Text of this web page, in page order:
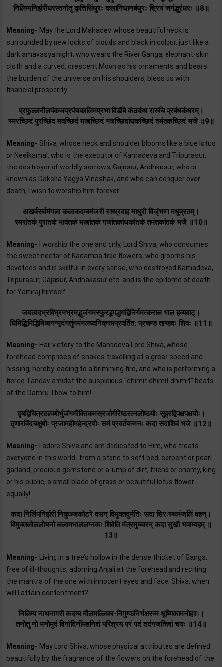
निलिम्पनिर्झरीधरस्तनोतु कृत्तिसिंधुरः कलानिधानबंधुरः श्रियं जगंद्धुरंधरः ॥8॥
Meaning- May the Lord Mahadev, whose beautiful neck is
surrounded by new locks of clouds and black in colour, just like a
dark amavasya night; who wears the River Ganga, elephant-skin
cloth and a curved, crescent Moon as his ornaments and bears
the burden of the universe on his shoulders, bless us with
financial prosperity.
प्रफुल्लनीलपंकजप्रपंचकालिमप्रभा विडंबि कंठकंध रारुचि प्रबंधकंधरम्‌।
स्मरच्छिदं पुरच्छिंद भवच्छिदं मखच्छिदं गजच्छिदांधकच्छिदं तमंतकच्छिदं भजे ॥9॥
Meaning- Shiva, whose neck and shoulder blooms like a blue lotus
or Neelkamal, who is the executor of Kamadeva and Tripurasur,
the destroyer of worldly sorrows, Gajasur, Andhkasur, who is
known as Daksha Yagya Vinashak, and who can conquer over
death, I wish to worship him forever.
अखर्वसर्वमंगला कलाकदम्बमंजरी रसप्रवाह माधुरी विजृंभणा मधुव्रतम्‌।
स्मरांतकं पुरातकं भावंतकं मखांतकं गजांतकांधकांतकं तमंतकांतकं भजे ॥10॥
Meaning- I worship the one and only, Lord Shiva, who consumes
the sweet nectar of Kadamba tree flowers, who grooms his
devotees and is skillful in every sense, who destroyed Kamadeva,
Tripurasur, Gajasur, Andhakasur etc. and is the epitome of death
for Yamraj himself.
जयत्वदभ्रविभ्रमभ्रमद्भुजंगमस्फुरद्धगद्धगद्विनिर्गमत्कराल भाल हव्यवाट्।
धिमिद्धिमिद्धिमिध्वनन्मृदंगतुंगमंगलध्वनिक्रमप्रवर्तित: प्रचण्ड ताण्डवः शिवः ॥11॥
Meaning- Hail victory to the Mahadeva Lord Shiva, whose
forehead comprises of snakes travelling at a great speed and
hissing, hereby leading to a brimming fire, and who is performing a
fierce Tandav amidst the auspicious “dhimit dhimit dhimit” beats
of the Damru. I bow to him!
दृषद्विचित्रतल्पयोर्भुजंगमौक्तिकमस्रजोर्गरिष्ठरत्नलोष्ठयोः सुह्रद्विपक्षपक्षयोः।
तृणारविंदचक्षुषोः प्रजामहीमहेन्द्रयोः समं प्रवर्तयन्मनः कदा सदाशिवं भजे ॥12॥
Meaning- I adore Shiva and am dedicated to Him, who treats
everyone in this world- from a stone to soft bed, serpent or pearl
garland, precious gemstone or a lump of dirt, friend or enemy, king
or his public, a small blade of grass or beautiful lotus flower-
equally!
कदा निलिंपनिर्झरी निकुञ्जकोटरे वसन्‌ विमुक्तदुर्मतिः सदा शिरःस्थमंजलिं वहन्‌।
विमुक्तलोललोचनो ललामभाललग्नकः शिवेति मंत्रमुच्चरन्‌ कदा सुखी भवाम्यहम्‌ ॥
13॥
Meaning- Living in a tree’s hollow in the dense thicket of Ganga,
free of ill-thoughts, adorning Anjali at the forehead and reciting
the mantra of the one with innocent eyes and face, Shiva, when
will I attain contentment?
निलिम्प नाथनागरी कदम्ब मौलमल्लिका-निगुम्फनिर्भक्षरन्म धूष्णिकामनोहरः।
तनोतु नो मनोमुदं विनोदिनींमहनिशं परिश्रय परं पदं तदंगजत्विषां चयः ॥14॥
Meaning- May Lord Shiva, whose physical attributes are defined
beautifully by the fragrance of the flowers on the forehead of the